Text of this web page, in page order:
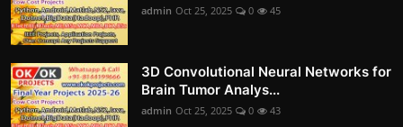
admin Oct 25, 2025 0 45
3D Convolutional Neural Networks for
Brain Tumor Analys...
admin Oct 25, 2025 0 43